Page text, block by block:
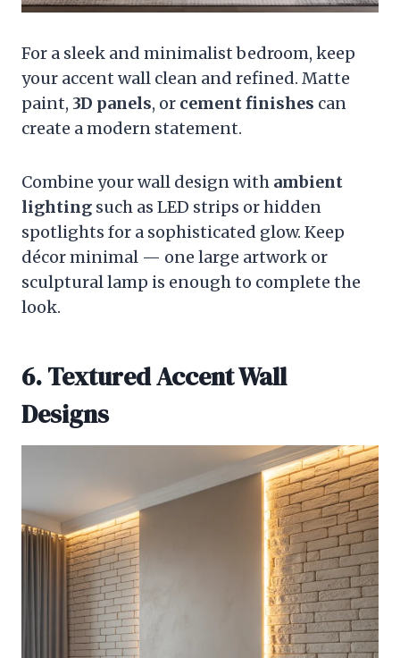
For a sleek and minimalist bedroom, keep
your accent wall clean and refined. Matte
paint, 3D panels, or cement finishes can
create a modern statement.
Combine your wall design with ambient
lighting such as LED strips or hidden
spotlights for a sophisticated glow. Keep
décor minimal — one large artwork or
sculptural lamp is enough to complete the
look.
6. Textured Accent Wall
Designs